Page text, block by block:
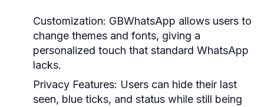
Customization: GBWhatsApp allows users to
change themes and fonts, giving a
personalized touch that standard WhatsApp
lacks.
Privacy Features: Users can hide their last
seen, blue ticks, and status while still being